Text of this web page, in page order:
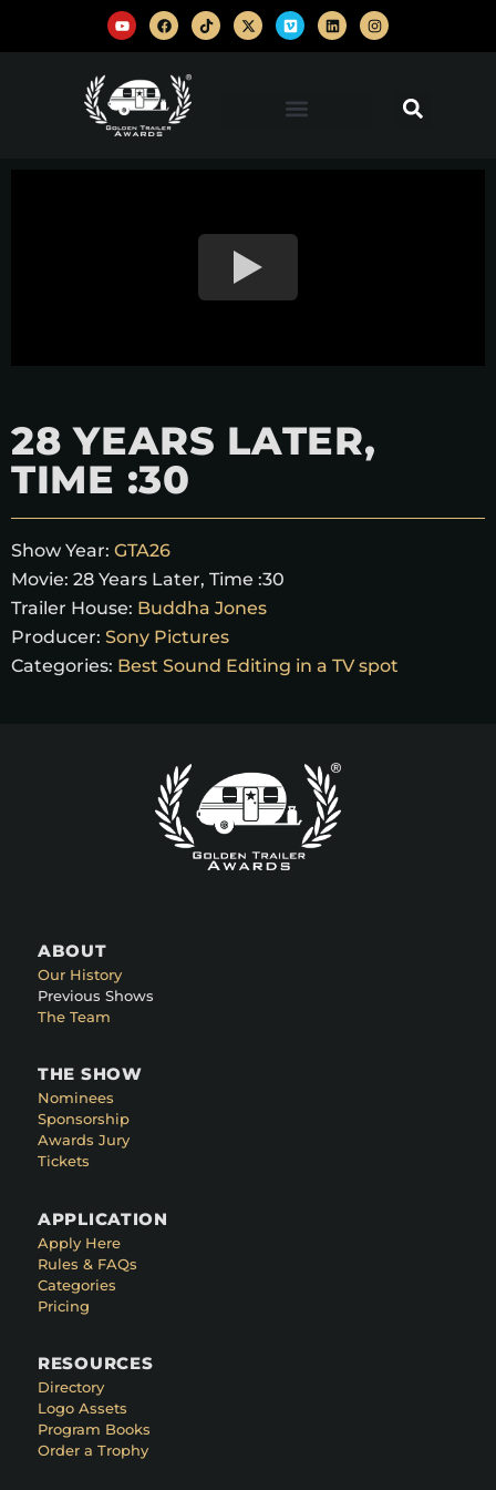
28 YEARS LATER,
TIME :30
Show Year: GTA26
Movie: 28 Years Later, Time :30
Trailer House: Buddha Jones
Producer: Sony Pictures
Categories: Best Sound Editing in a TV spot
ABOUT
Our History
Previous Shows
The Team
THE SHOW
Nominees
Sponsorship
Awards Jury
Tickets
APPLICATION
Apply Here
Rules & FAQs
Categories
Pricing
RESOURCES
Directory
Logo Assets
Program Books
Order a Trophy